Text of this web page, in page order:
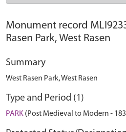
Monument record
Rasen Park, West Rasen
Summary
West Rasen Park, West Rasen
Type and Period (1)
PARK (Post Medieval to Modern -